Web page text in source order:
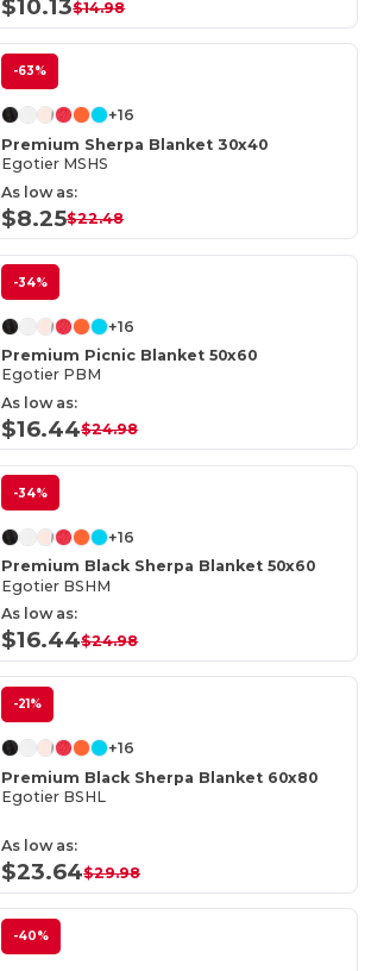
$10.13$14.98
-63%
+16
Premium Sherpa Blanket 30x40
Egotier MSHS
As low as:
$8.25$22.48
-34%
+16
Premium Picnic Blanket 50x60
Egotier PBM
As low as:
$16.44$24.98
-34%
+16
Premium Black Sherpa Blanket 50x60
Egotier BSHM
As low as:
$16.44$24.98
-21%
+16
Premium Black Sherpa Blanket 60x80
Egotier BSHL
As low as:
$23.64$29.98
-40%